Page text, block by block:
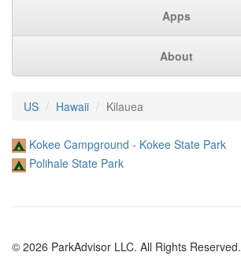
Apps
About
US Hawaii Kilauea
Kokee Campground - Kokee State Park
Polihale State Park
© 2026 ParkAdvisor LLC. All Rights Reserved.